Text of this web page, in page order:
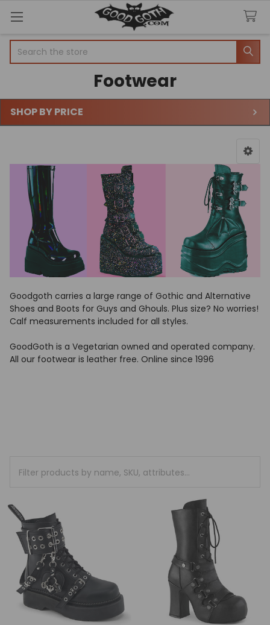
Footwear
Sidebar
SHOP BY PRICE
Goodgoth carries a large range of Gothic and Alternative
Shoes and Boots for Guys and Ghouls. Plus size? No worries!
Calf measurements included for all styles.
GoodGoth is a Vegetarian owned and operated company.
All our footwear is leather free. Online since 1996